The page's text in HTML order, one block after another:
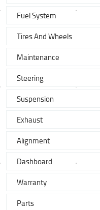
Fuel System
Tires And Wheels
Maintenance
Steering
Suspension
Exhaust
Alignment
Dashboard
Warranty
Parts